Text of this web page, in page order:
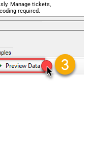
Manage tickets,
required.